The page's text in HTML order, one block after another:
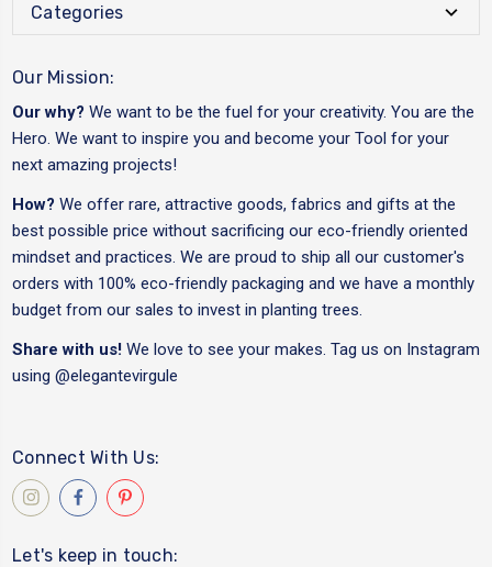
Categories
Our Mission:
Our why? We want to be the fuel for your creativity. You are the
Hero. We want to inspire you and become your Tool for your
next amazing projects!
How? We offer rare, attractive goods, fabrics and gifts at the
best possible price without sacrificing our eco-friendly oriented
mindset and practices. We are proud to ship all our customer's
orders with 100% eco-friendly packaging and we have a monthly
budget from our sales to invest in planting trees.
Share with us! We love to see your makes. Tag us on Instagram
using @elegantevirgule
Connect With Us:
Let's keep in touch: